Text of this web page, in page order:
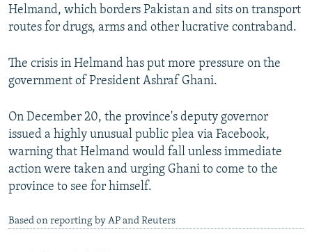
FOLLOW US
All RFE/RL sites
Helmand, which borders Pakistan and sits on transport
routes for drugs, arms and other lucrative contraband.
The crisis in Helmand has put more pressure on the
government of President Ashraf Ghani.
On December 20, the province's deputy governor
issued a highly unusual public plea via Facebook,
warning that Helmand would fall unless immediate
action were taken and urging Ghani to come to the
province to see for himself.
Based on reporting by AP and Reuters